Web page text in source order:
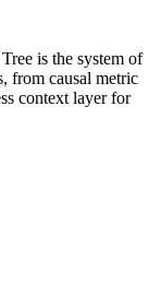
is the system of
from causal metric
context layer for